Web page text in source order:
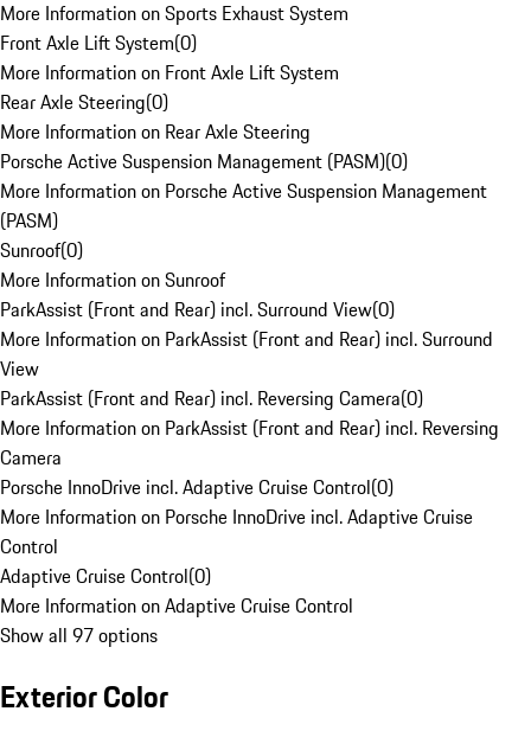
More Information on Sports Exhaust System
Front Axle Lift System(0)
More Information on Front Axle Lift System
Rear Axle Steering(0)
More Information on Rear Axle Steering
Porsche Active Suspension Management (PASM)(0)
More Information on Porsche Active Suspension Management
(PASM)
Sunroof(0)
More Information on Sunroof
ParkAssist (Front and Rear) incl. Surround View(0)
More Information on ParkAssist (Front and Rear) incl. Surround
View
ParkAssist (Front and Rear) incl. Reversing Camera(0)
More Information on ParkAssist (Front and Rear) incl. Reversing
Camera
Porsche InnoDrive incl. Adaptive Cruise Control(0)
More Information on Porsche InnoDrive incl. Adaptive Cruise
Control
Adaptive Cruise Control(0)
More Information on Adaptive Cruise Control
Show all 97 options
Exterior Color